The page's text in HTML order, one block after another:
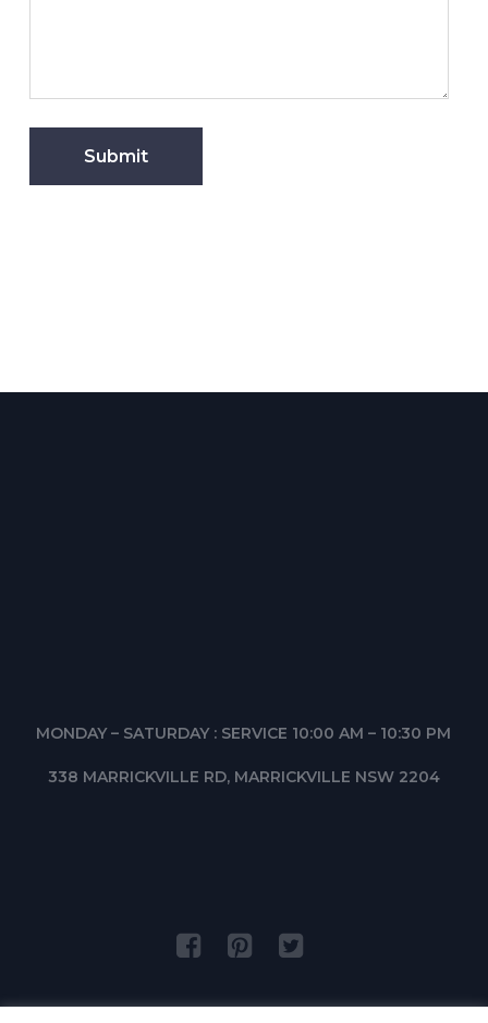
MONDAY – SATURDAY : SERVICE 10:00 AM – 10:30 PM
338 MARRICKVILLE RD, MARRICKVILLE NSW 2204